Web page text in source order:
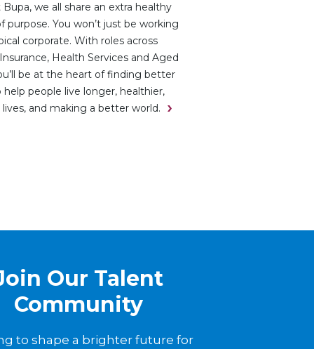
we all share an extra healthy
purpose. You won’t just be working
corporate. With roles across
Health Services and Aged
be at the heart of finding better
help people live longer, healthier,
lives, and making a better world.
Our Talent
Community
to shape a brighter future for